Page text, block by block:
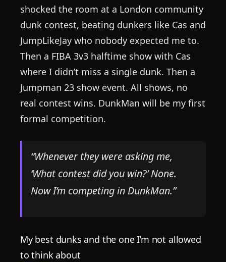
shocked the room at a London community
dunk contest, beating dunkers like Cas and
JumpLikeJay who nobody expected me to.
Then a FIBA 3v3 halftime show with Cas
where I didn’t miss a single dunk. Then a
Jumpman 23 show event. All shows, no
real contest wins. DunkMan will be my first
formal competition.
“Whenever they were asking me,
‘What contest did you win?’ None.
Now I’m competing in DunkMan.”
My best dunks and the one I’m not allowed
to think about